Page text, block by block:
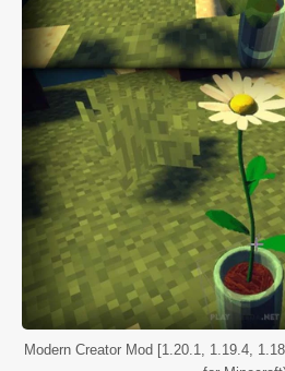
Modern Creator Mod [1.20.1, 1.19.4,